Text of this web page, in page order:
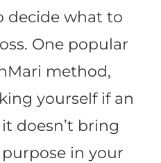
decide what to
One popular
method,
yourself if an
doesn’t bring
in your